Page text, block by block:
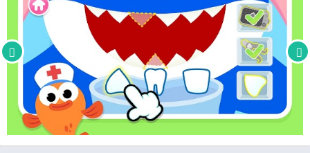
A World of Play + Learning
– Discover a premium kids' membership designed by Pinkfong's
unique expertise!
1. 30+ apps with different themes and levels for each stage of